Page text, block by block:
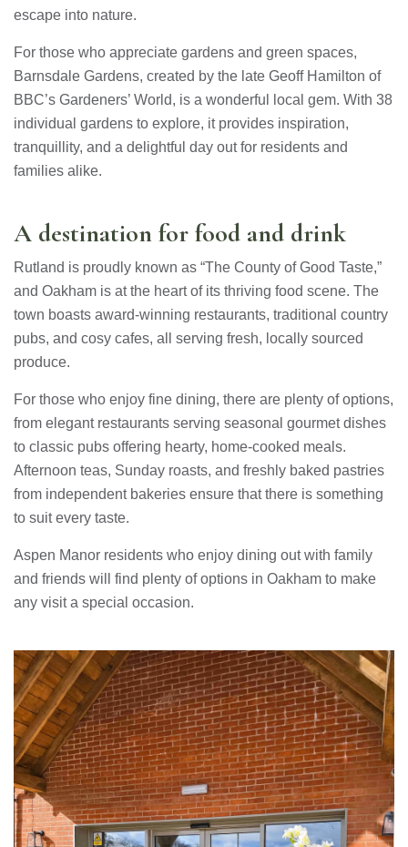
escape into nature.
For those who appreciate gardens and green spaces,
Barnsdale Gardens, created by the late Geoff Hamilton of
BBC’s Gardeners’ World, is a wonderful local gem. With 38
individual gardens to explore, it provides inspiration,
tranquillity, and a delightful day out for residents and
families alike.
A destination for food and drink
Rutland is proudly known as “The County of Good Taste,”
and Oakham is at the heart of its thriving food scene. The
town boasts award-winning restaurants, traditional country
pubs, and cosy cafes, all serving fresh, locally sourced
produce.
For those who enjoy fine dining, there are plenty of options,
from elegant restaurants serving seasonal gourmet dishes
to classic pubs offering hearty, home-cooked meals.
Afternoon teas, Sunday roasts, and freshly baked pastries
from independent bakeries ensure that there is something
to suit every taste.
Aspen Manor residents who enjoy dining out with family
and friends will find plenty of options in Oakham to make
any visit a special occasion.